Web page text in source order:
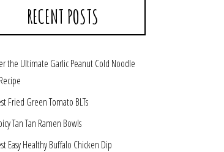
RECENT POSTS
the Ultimate Garlic Peanut Cold Noodle
Fried Green Tomato BLTs
Tan Tan Ramen Bowls
Easy Healthy Buffalo Chicken Dip